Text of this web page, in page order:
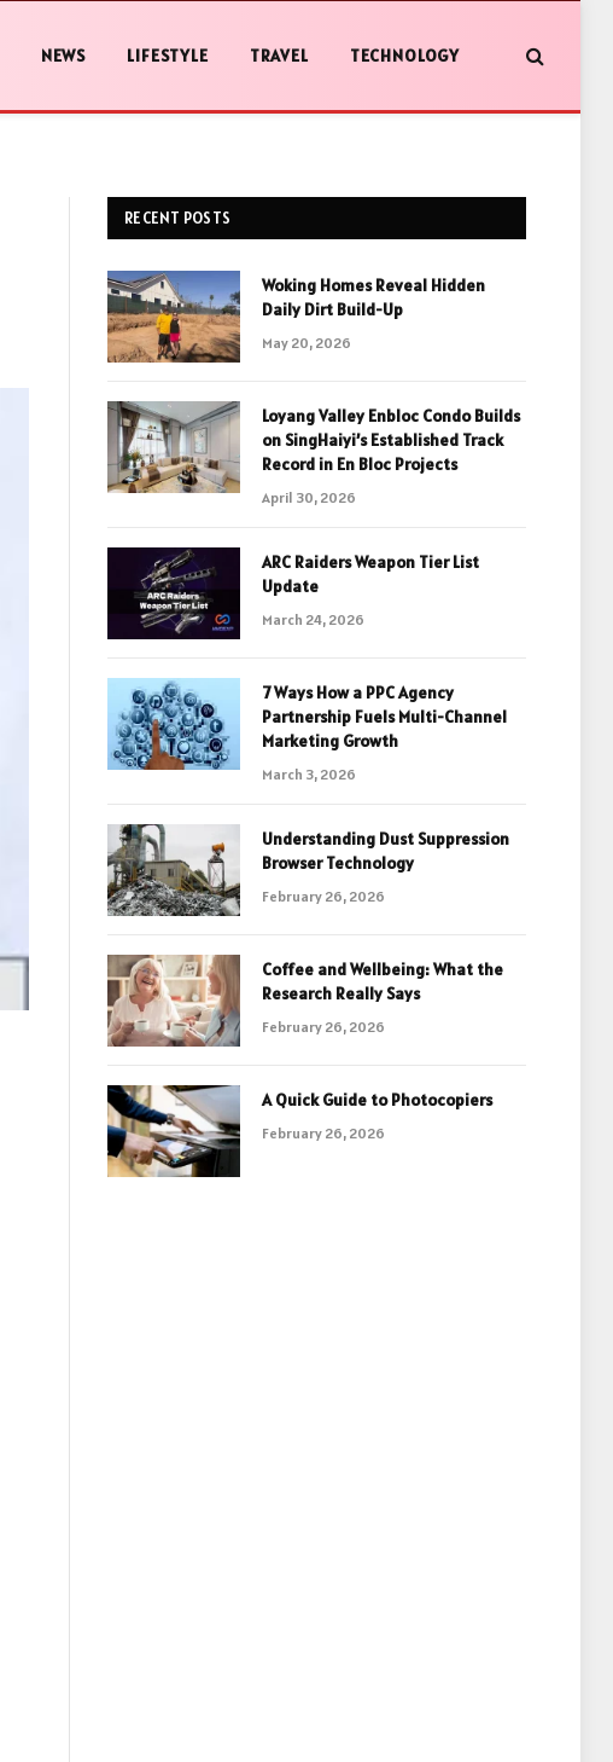
NEWS LIFESTYLE TRAVEL TECHNOLOGY
RECENT POSTS
Woking Homes Reveal Hidden
Daily Dirt Build-Up
May 20, 2026
Loyang Valley Enbloc Condo Builds
on SingHaiyi’s Established Track
Record in En Bloc Projects
April 30, 2026
ARC Raiders Weapon Tier List
Update
March 24, 2026
7 Ways How a PPC Agency
Partnership Fuels Multi-Channel
Marketing Growth
March 3, 2026
Understanding Dust Suppression
Browser Technology
February 26, 2026
Coffee and Wellbeing: What the
Research Really Says
February 26, 2026
A Quick Guide to Photocopiers
February 26, 2026